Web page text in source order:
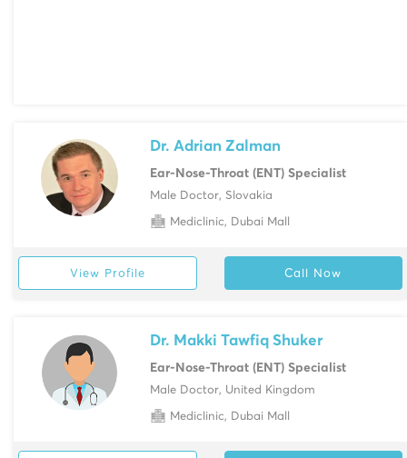
Dr. Adrian Zalman
Ear-Nose-Throat (ENT) Specialist
Male Doctor, Slovakia
Mediclinic, Dubai Mall
View Profile Call Now
Dr. Makki Tawfiq Shuker
Ear-Nose-Throat (ENT) Specialist
Male Doctor, United Kingdom
Mediclinic, Dubai Mall